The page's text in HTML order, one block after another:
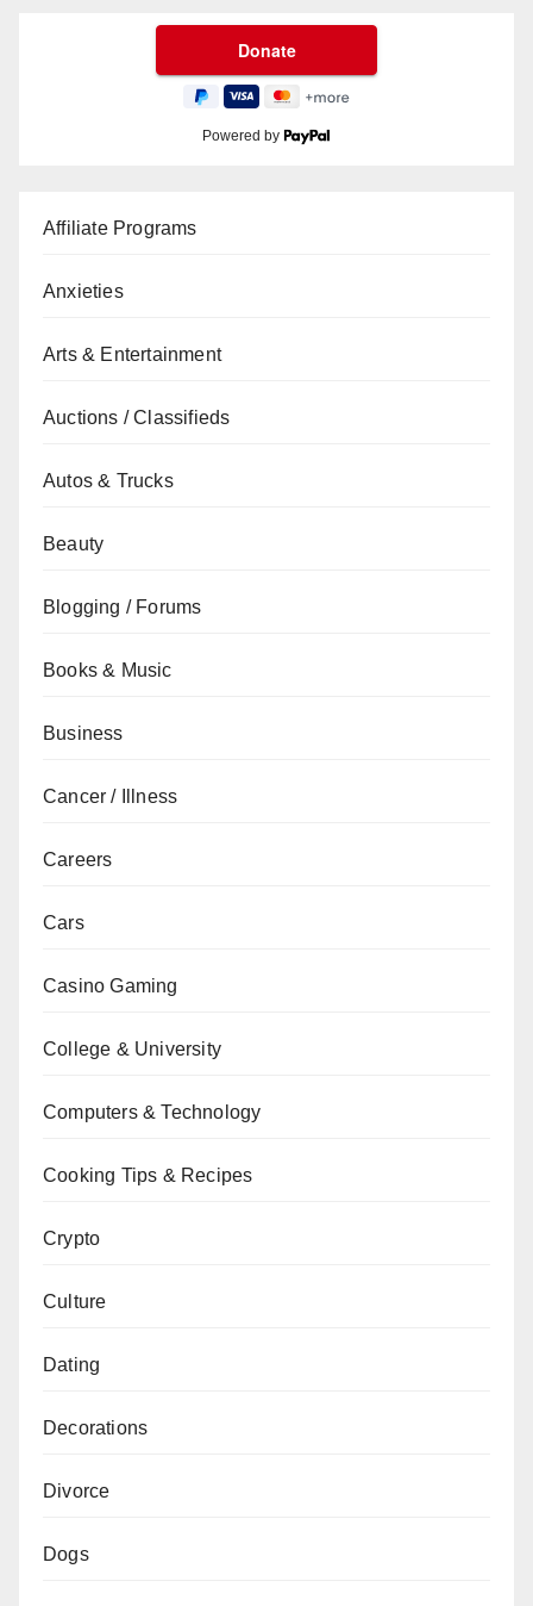
Powered by
Affiliate Programs
Anxieties
Arts & Entertainment
Auctions / Classifieds
Autos & Trucks
Beauty
Blogging / Forums
Books & Music
Business
Cancer / Illness
Careers
Cars
Casino Gaming
College & University
Computers & Technology
Cooking Tips & Recipes
Crypto
Culture
Dating
Decorations
Divorce
Dogs